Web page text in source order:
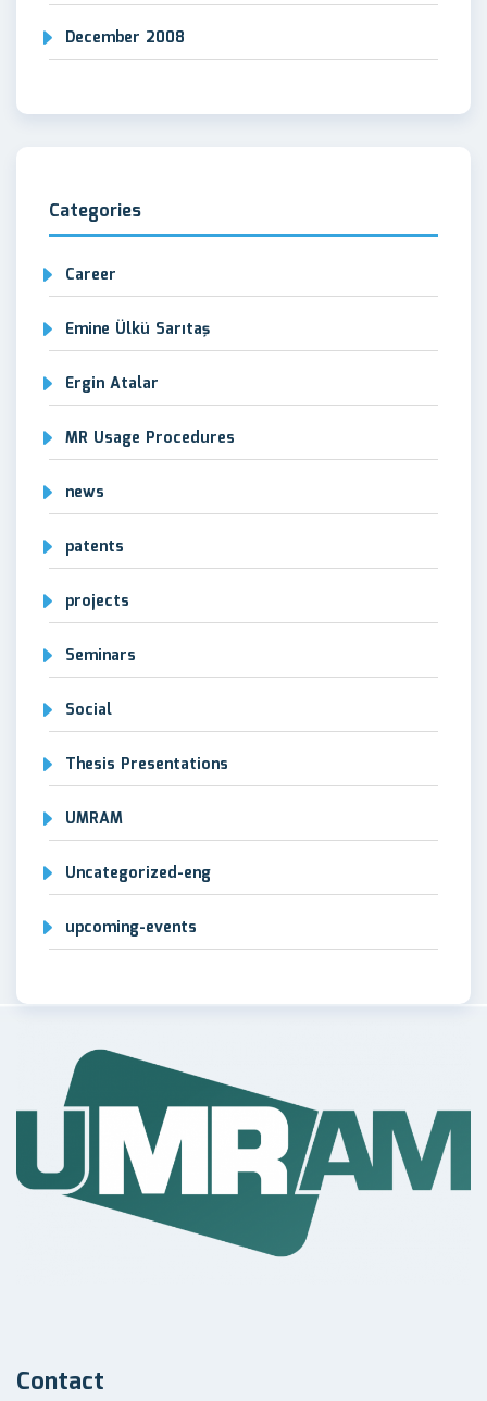
December 2008
Categories
Career
Emine Ülkü Sarıtaş
Ergin Atalar
MR Usage Procedures
news
patents
projects
Seminars
Social
Thesis Presentations
UMRAM
Uncategorized-eng
upcoming-events
Contact